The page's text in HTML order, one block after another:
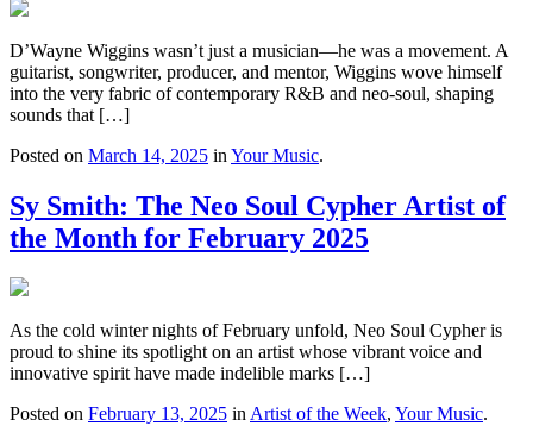
D’Wayne Wiggins wasn’t just a musician—he was a movement. A
guitarist, songwriter, producer, and mentor, Wiggins wove himself
into the very fabric of contemporary R&B and neo-soul, shaping
sounds that […]
Posted on March 14, 2025 in Your Music.
Sy Smith: The Neo Soul Cypher Artist of
the Month for February 2025
As the cold winter nights of February unfold, Neo Soul Cypher is
proud to shine its spotlight on an artist whose vibrant voice and
innovative spirit have made indelible marks […]
Posted on February 13, 2025 inArtist of the Week, Your Music.